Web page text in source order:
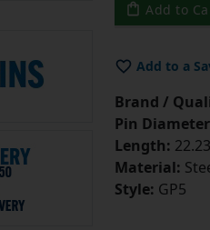
Add to
Add to a
Brand /
Pin
Length:
Material:
Style: GP5